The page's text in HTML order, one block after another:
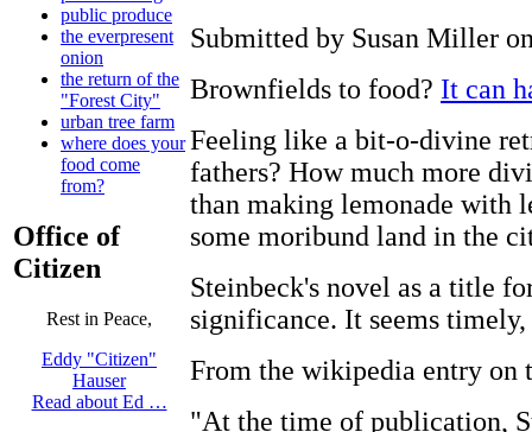
public produce
the everpresent
onion
the return of the
"Forest City"
urban tree farm
where does your
food come
from?
Office of
Citizen
Rest in Peace,
Eddy "Citizen"
Hauser
Read about Ed …
Submitted by Susan Miller
Brownfields to food? It can
Feeling like a bit-o-divine
fathers? How much more
than making lemonade with
some moribund land in the
Steinbeck's novel as a title
significance. It seems
From the wikipedia entry on
"At the time of publication,